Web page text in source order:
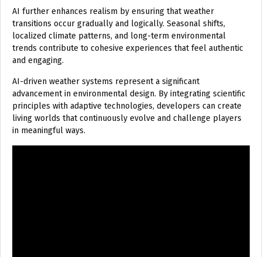
AI further enhances realism by ensuring that weather
transitions occur gradually and logically. Seasonal shifts,
localized climate patterns, and long-term environmental
trends contribute to cohesive experiences that feel authentic
and engaging.
AI-driven weather systems represent a significant
advancement in environmental design. By integrating scientific
principles with adaptive technologies, developers can create
living worlds that continuously evolve and challenge players
in meaningful ways.